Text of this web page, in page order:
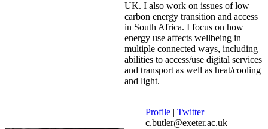
UK. I also work on issues of low
carbon energy transition and access
in South Africa. I focus on how
energy use affects wellbeing in
multiple connected ways, including
abilities to access/use digital services
and transport as well as heat/cooling
and light.
Profile | Twitter
c.butler@exeter.ac.uk